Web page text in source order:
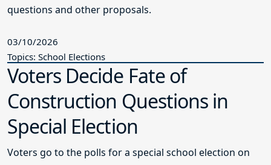
questions and other proposals.
03/10/2026
Topics: School Elections
Voters Decide Fate of
Construction Questions in
Special Election
Voters go to the polls for a special school election on